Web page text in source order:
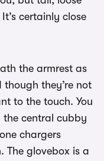
certainly close
the armrest as
they’re not
to the touch. You
central cubby
chargers
The glovebox is a